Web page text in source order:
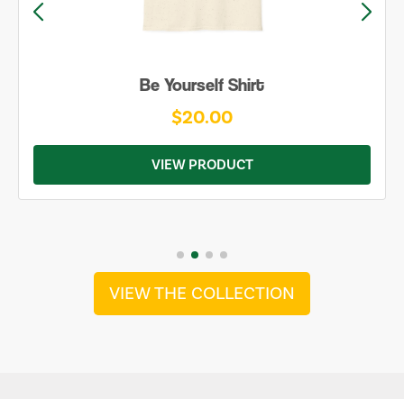
Be Yourself Shirt
$20.00
VIEW PRODUCT
VIEW THE COLLECTION